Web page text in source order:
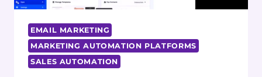
EMAIL MARKETING
MARKETING AUTOMATION PLATFORMS
SALES AUTOMATION